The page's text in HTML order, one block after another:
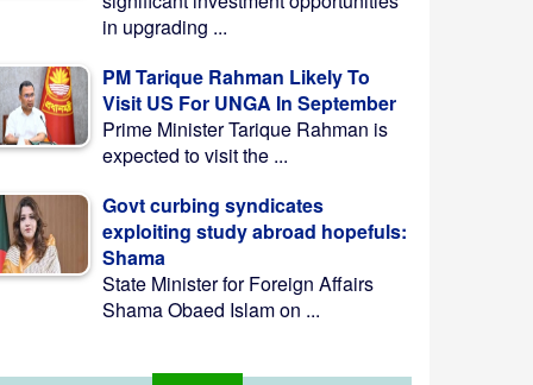
in upgrading ...
PM Tarique Rahman Likely To
Visit US For UNGA In September
Prime Minister Tarique Rahman is
expected to visit the ...
Govt curbing syndicates
exploiting study abroad hopefuls:
Shama
State Minister for Foreign Affairs
Shama Obaed Islam on ...